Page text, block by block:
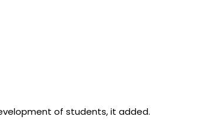
of students, it added.